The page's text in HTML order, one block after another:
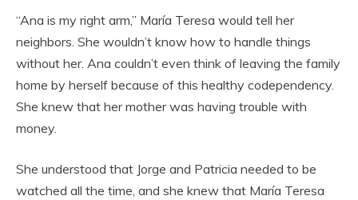
“Ana is my right arm,” María Teresa would tell her
neighbors. She wouldn’t know how to handle things
without her. Ana couldn’t even think of leaving the family
home by herself because of this healthy codependency.
She knew that her mother was having trouble with
money.
She understood that Jorge and Patricia needed to be
watched all the time, and she knew that María Teresa